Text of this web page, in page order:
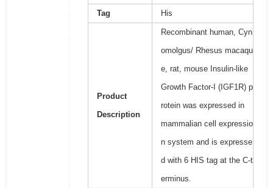
Tag His
Product
Description
Recombinant human, Cyn
omolgus/ Rhesus macaqu
e, rat, mouse Insulin-like
Growth Factor-I (IGF1R) p
rotein was expressed in
mammalian cell expressio
n system and is expresse
d with 6 HIS tag at the C-t
erminus.